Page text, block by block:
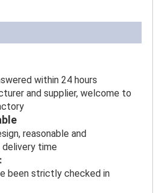
within 24 hours
and supplier, welcome to
reasonable and
time
been strictly checked in